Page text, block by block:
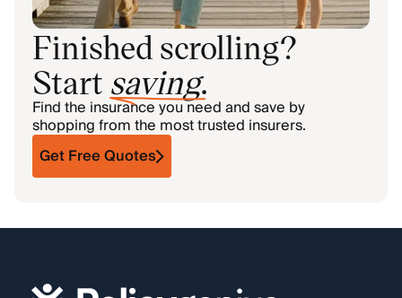
Finished scrolling?
Start saving.
Find the insurance you need and save by
shopping from the most trusted insurers.
Get Free Quotes